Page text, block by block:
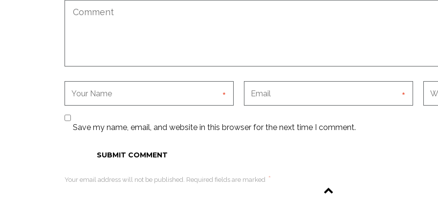
* *
Save my name, email, and website in this browser for the next time I comment.
Your email address will not be published. Required fields are marked *